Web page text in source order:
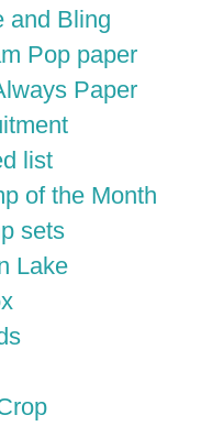
and Bling
Pop paper
Paper
list
of the Month
sets
Lake